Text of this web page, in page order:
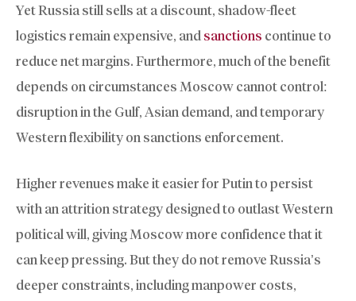
Yet Russia still sells at a discount, shadow-fleet
logistics remain expensive, and sanctions continue to
reduce net margins. Furthermore, much of the benefit
depends on circumstances Moscow cannot control:
disruption in the Gulf, Asian demand, and temporary
Western flexibility on sanctions enforcement.
Higher revenues make it easier for Putin to persist
with an attrition strategy designed to outlast Western
political will, giving Moscow more confidence that it
can keep pressing. But they do not remove Russia’s
deeper constraints, including manpower costs,